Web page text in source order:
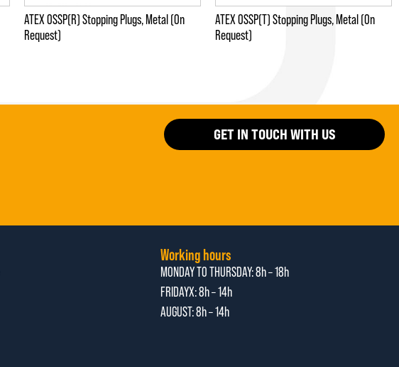
ATEX OSSP(R) Stopping Plugs, Metal (On
Request)
ATEX OSSP(T) Stopping Plugs, Metal (On
Request)
GET IN TOUCH WITH US
Working hours
MONDAY TO THURSDAY:8h – 18h
FRIDAYX:8h – 14h
AUGUST: 8h – 14h